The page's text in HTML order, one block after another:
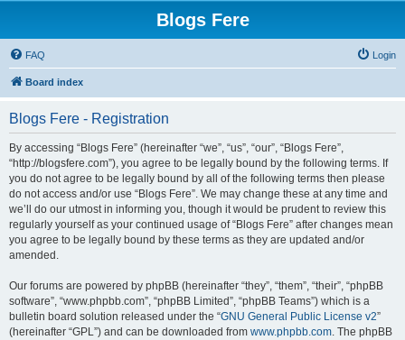
Blogs Fere
FAQ Login
Board index
Blogs Fere - Registration
By accessing “Blogs Fere” (hereinafter “we”, “us”, “our”, “Blogs Fere”,
“http://blogsfere.com”), you agree to be legally bound by the following terms. If
you do not agree to be legally bound by all of the following terms then please
do not access and/or use “Blogs Fere”. We may change these at any time and
we’ll do our utmost in informing you, though it would be prudent to review this
regularly yourself as your continued usage of “Blogs Fere” after changes mean
you agree to be legally bound by these terms as they are updated and/or
amended.
Our forums are powered by phpBB (hereinafter “they”, “them”, “their”, “phpBB
software”, “www.phpbb.com”, “phpBB Limited”, “phpBB Teams”) which is a
bulletin board solution released under the “GNU General Public License v2”
(hereinafter “GPL”) and can be downloaded from www.phpbb.com. The phpBB